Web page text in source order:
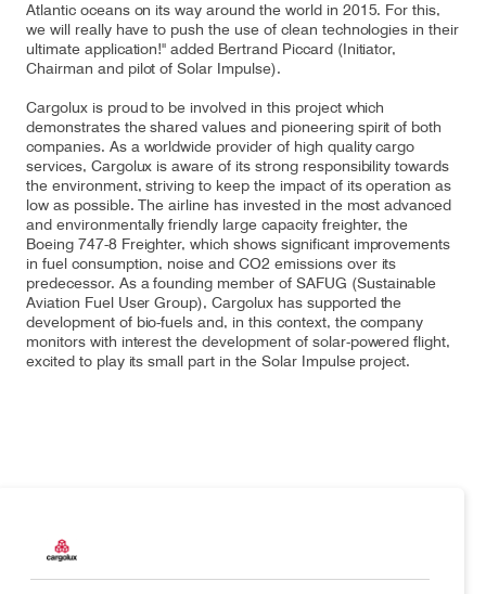
Atlantic oceans on its way around the world in 2015. For this,
we will really have to push the use of clean technologies in their
ultimate application!" added Bertrand Piccard (Initiator,
Chairman and pilot of Solar Impulse).
Cargolux is proud to be involved in this project which
demonstrates the shared values and pioneering spirit of both
companies. As a worldwide provider of high quality cargo
services, Cargolux is aware of its strong responsibility towards
the environment, striving to keep the impact of its operation as
low as possible. The airline has invested in the most advanced
and environmentally friendly large capacity freighter, the
Boeing 747-8 Freighter, which shows significant improvements
in fuel consumption, noise and CO2 emissions over its
predecessor. As a founding member of SAFUG (Sustainable
Aviation Fuel User Group), Cargolux has supported the
development of bio-fuels and, in this context, the company
monitors with interest the development of solar-powered flight,
excited to play its small part in the Solar Impulse project.
Charter